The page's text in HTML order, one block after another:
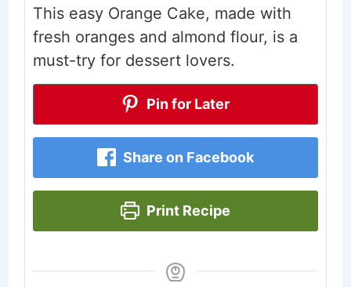
This easy Orange Cake, made with
fresh oranges and almond flour, is a
must-try for dessert lovers.
Pin for Later
Share on Facebook
Print Recipe